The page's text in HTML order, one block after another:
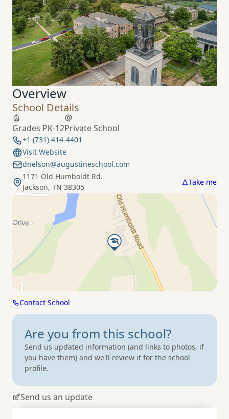
Overview
School Details
Grades PK-12Private School
+1 (731) 414-4401
Visit Website
dnelson@augustineschool.com
1171 Old Humboldt Rd.
Jackson, TN 38305
Take me
Contact School
Are you from this school?
Send us updated information (and links to photos, if
you have them) and we'll review it for the school
profile.
Send us an update